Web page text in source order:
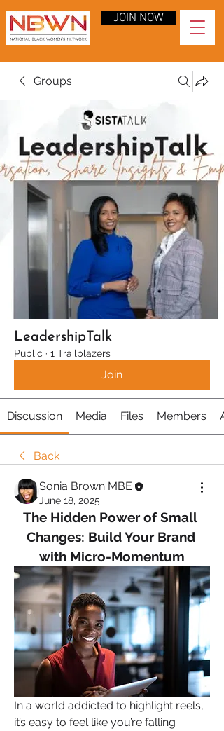
JOIN NOW
Groups
LeadershipTalk
Public · 1 Trailblazers
Join
Discussion Media Files Members
Back
Sonia Brown MBE
June 18, 2025
The Hidden Power of Small
Changes: Build Your Brand
with Micro-Momentum
In a world addicted to highlight reels,
it’s easy to feel like you’re falling